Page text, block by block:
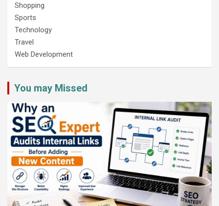
Shopping
Sports
Technology
Travel
Web Development
You may Missed